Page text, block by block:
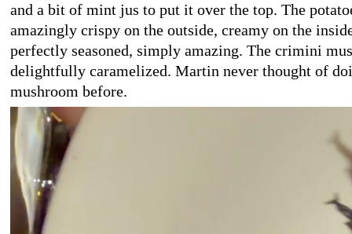
and a bit of mint jus to put it over the top. The
amazingly crispy on the outside, creamy on the
perfectly seasoned, simply amazing. The crimini
delightfully caramelized. Martin never thought of
mushroom before.